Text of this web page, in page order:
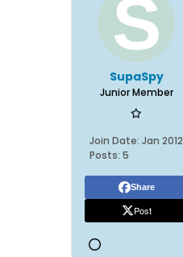
SupaSpy
Junior Member
Join Date: Jan 2012
Posts: 5
Share
Post